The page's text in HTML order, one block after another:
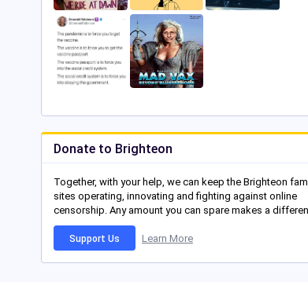
Donate to Brighteon
Together, with your help, we can keep the Brighteon
sites operating, innovating and fighting against online
censorship. Any amount you can spare makes a
Support Us Learn More